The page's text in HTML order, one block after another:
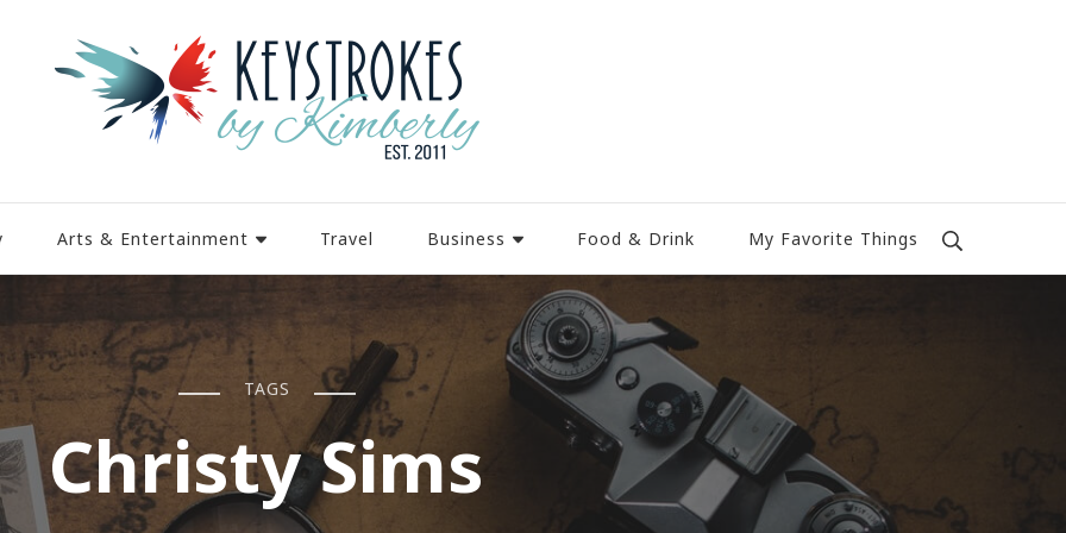
Arts & Entertainment Travel Business Food & Drink My Favorite Things
TAGS
Christy Sims